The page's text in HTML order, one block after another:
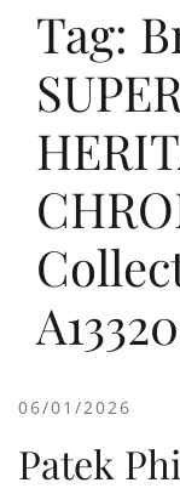
Tag:
06/01/2026
Patek